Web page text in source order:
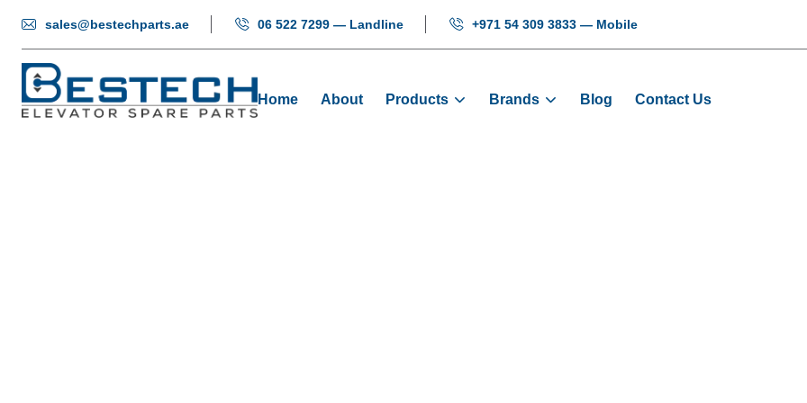
sales@bestechparts.ae 06 522 7299 — Landline +971 54 309 3833 — Mobile
Home About Products Brands Blog Contact Us